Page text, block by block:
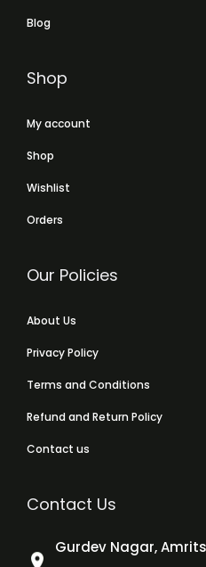
Blog
Shop
My account
Shop
Wishlist
Orders
Our Policies
About Us
Privacy Policy
Terms and Conditions
Refund and Return Policy
Contact us
Contact Us
Gurdev Nagar,